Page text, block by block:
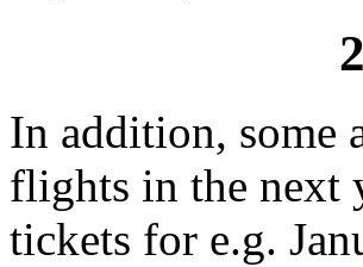
In addition, some
flights in the next
tickets for e.g.